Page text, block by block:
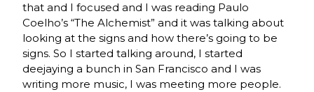
that and I focused and I was reading Paulo
Coelho’s “The Alchemist” and it was talking about
looking at the signs and how there’s going to be
signs. So I started talking around, I started
deejaying a bunch in San Francisco and I was
writing more music, I was meeting more people.